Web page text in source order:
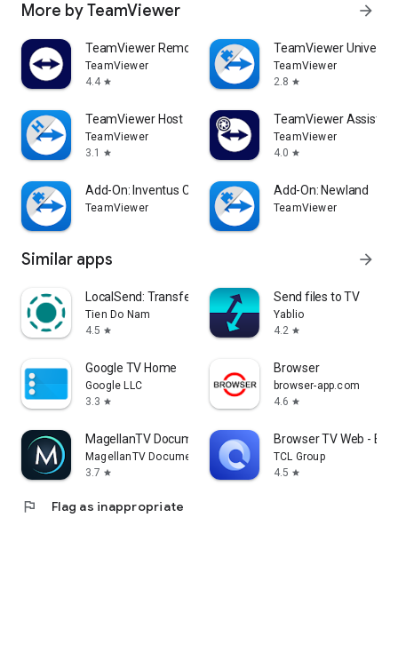
More by TeamViewer arrow_forward
TeamViewer Remote Control
TeamViewer
4.4 star
TeamViewer
TeamViewer
2.8 star
TeamViewer Host
TeamViewer
3.1
star
TeamViewer Assist
TeamViewer
4.0 star
Add-On: Inventus CT1
TeamViewer
Add-On: Newland
TeamViewer
Similar apps arrow_forward
LocalSend: Transfer Files
Tien Do Nam
4.5 star
Send files to TV
Yablio
4.2 star
Google TV Home
Google LLC
3.3 star
Browser
browser-app.com
4.6 star
MagellanTV Documentaries
MagellanTV Documentaries
3.7 star
Browser TV Web -
TCL Group
4.5 star
flag Flag as inappropriate